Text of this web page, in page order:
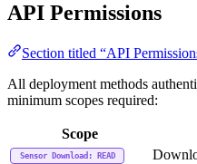
API Permissions
Section titled “API
All deployment methods
minimum scopes required:
Scope
Sensor Download: READ